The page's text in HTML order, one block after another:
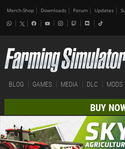
Merch-Shop Downloads Forum Updates
BLOG GAMES MEDIA DLC MODS
BUY